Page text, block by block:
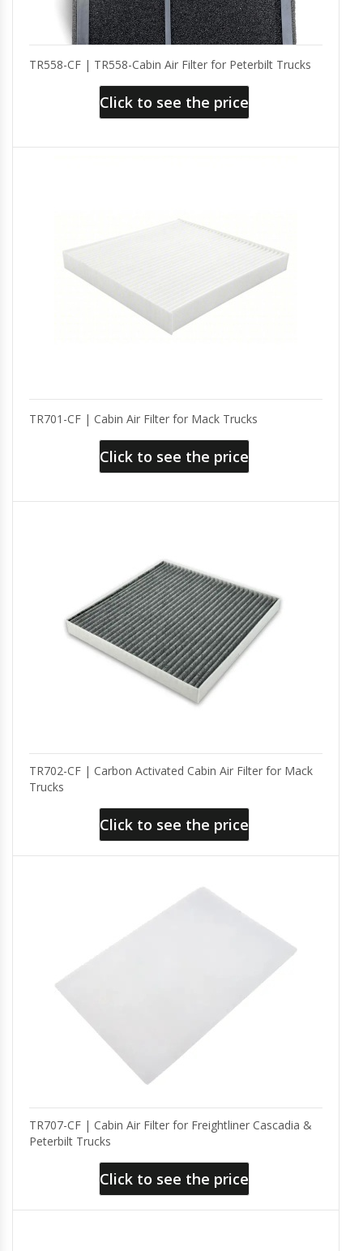
TR558-CF | TR558-Cabin Air Filter for Peterbilt Trucks
Click to see the price
TR701-CF | Cabin Air Filter for Mack Trucks
Click to see the price
TR702-CF | Carbon Activated Cabin Air Filter for Mack
Trucks
Click to see the price
TR707-CF | Cabin Air Filter for Freightliner Cascadia &
Peterbilt Trucks
Click to see the price